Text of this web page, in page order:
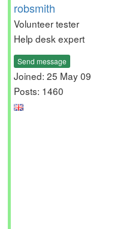
robsmith
Volunteer tester
Help desk expert
Send message
Joined: 25 May 09
Posts: 1460